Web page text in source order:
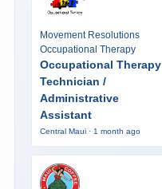
Movement Resolutions
Occupational Therapy
Occupational Therapy
Technician /
Administrative
Assistant
Central Maui · 1 month ago